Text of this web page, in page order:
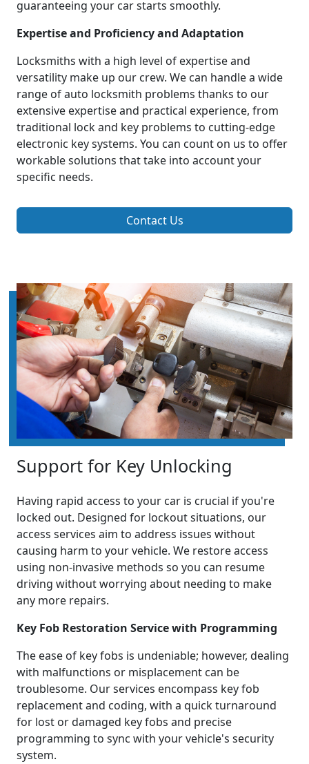
guaranteeing your car starts smoothly.
Expertise and Proficiency and Adaptation
Locksmiths with a high level of expertise and
versatility make up our crew. We can handle a wide
range of auto locksmith problems thanks to our
extensive expertise and practical experience, from
traditional lock and key problems to cutting-edge
electronic key systems. You can count on us to offer
workable solutions that take into account your
specific needs.
Contact Us
Support for Key Unlocking
Having rapid access to your car is crucial if you're
locked out. Designed for lockout situations, our
access services aim to address issues without
causing harm to your vehicle. We restore access
using non-invasive methods so you can resume
driving without worrying about needing to make
any more repairs.
Key Fob Restoration Service with Programming
The ease of key fobs is undeniable; however, dealing
with malfunctions or misplacement can be
troublesome. Our services encompass key fob
replacement and coding, with a quick turnaround
for lost or damaged key fobs and precise
programming to sync with your vehicle's security
system.